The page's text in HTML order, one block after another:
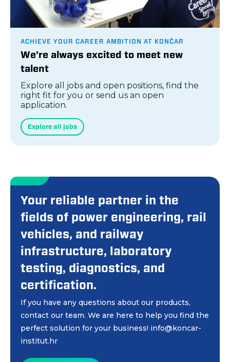
ACHIEVE YOUR CAREER AMBITION AT KONČAR
We’re always excited to meet new
talent
Explore all jobs and open positions, find the
right fit for you or send us an open
application.
Explore all jobs
Your reliable partner in the
fields of power engineering, rail
vehicles, and railway
infrastructure, laboratory
testing, diagnostics, and
certification.
If you have any questions about our products,
contact our team. We are here to help you find the
perfect solution for your business! info@koncar-
institut.hr